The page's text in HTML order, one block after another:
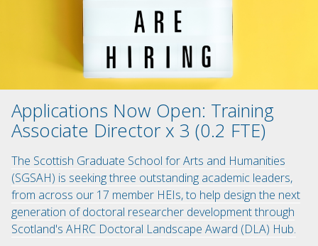
Applications Now Open: Training
Associate Director x 3 (0.2 FTE)
The Scottish Graduate School for Arts and Humanities
(SGSAH) is seeking three outstanding academic leaders,
from across our 17 member HEIs, to help design the next
generation of doctoral researcher development through
Scotland's AHRC Doctoral Landscape Award (DLA) Hub.